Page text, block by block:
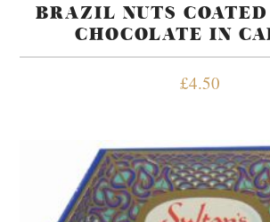
BRAZIL NUTS
CHOCOLATE IN
£4.50